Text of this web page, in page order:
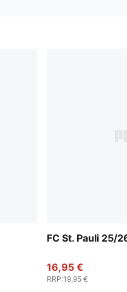
FC St. Pauli 25/
16,95 €
RRP:19,95 €